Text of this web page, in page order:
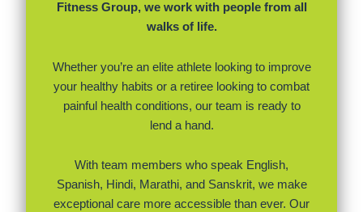
Fitness Group, we work with people from all
walks of life.
Whether you’re an elite athlete looking to improve
your healthy habits or a retiree looking to combat
painful health conditions, our team is ready to
lend a hand.
With team members who speak English,
Spanish, Hindi, Marathi, and Sanskrit, we make
exceptional care more accessible than ever. Our